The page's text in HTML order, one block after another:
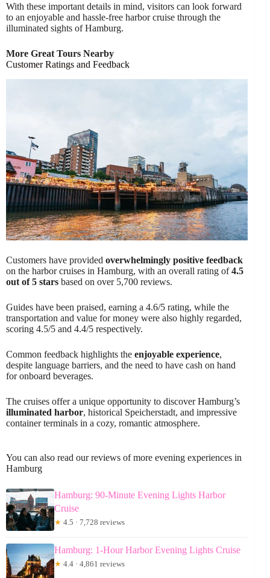
With these important details in mind, visitors can look forward
to an enjoyable and hassle-free harbor cruise through the
illuminated sights of Hamburg.
More Great Tours Nearby
Customer Ratings and Feedback
Customers have provided overwhelmingly positive feedback
on the harbor cruises in Hamburg, with an overall rating of4.5
out of 5 stars based on over 5,700 reviews.
Guides have been praised, earning a 4.6/5 rating, while the
transportation and value for money were also highly regarded,
scoring 4.5/5 and 4.4/5 respectively.
Common feedback highlights the enjoyable experience,
despite language barriers, and the need to have cash on hand
for onboard beverages.
The cruises offer a unique opportunity to discover Hamburg’s
illuminated harbor, historical Speicherstadt, and impressive
container terminals in a cozy, romantic atmosphere.
You can also read our reviews of more evening experiences in
Hamburg
Hamburg: 90-Minute Evening Lights Harbor
Cruise
★ 4.5 · 7,728 reviews
Hamburg: 1-Hour Harbor Evening Lights Cruise
★ 4.4 · 4,861 reviews